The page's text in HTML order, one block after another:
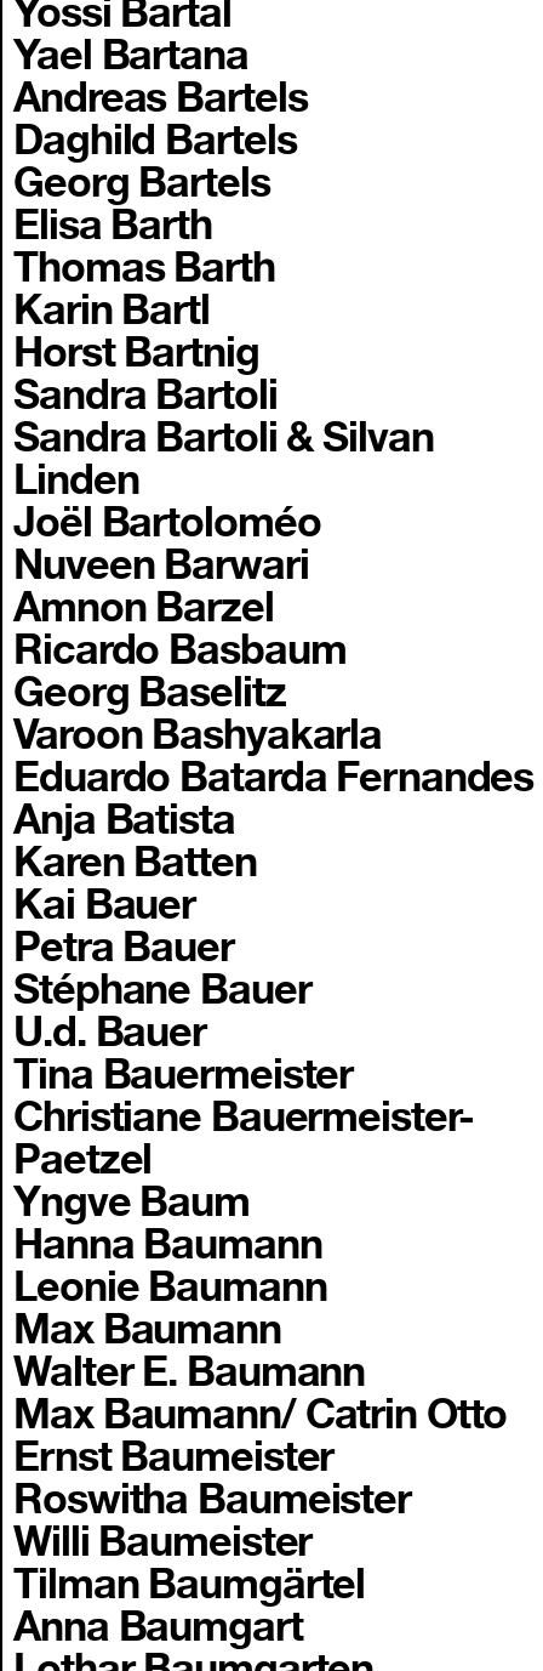
Yossi Bartal
Yael Bartana
Andreas Bartels
Daghild Bartels
Georg Bartels
Elisa Barth
Thomas Barth
Karin Bartl
Horst Bartnig
Sandra Bartoli
Sandra Bartoli & Silvan
Linden
Joël Bartoloméo
Nuveen Barwari
Amnon Barzel
Ricardo Basbaum
Georg Baselitz
Varoon Bashyakarla
Eduardo Batarda Fernandes
Anja Batista
Karen Batten
Kai Bauer
Petra Bauer
Stéphane Bauer
U.d. Bauer
Tina Bauermeister
Christiane Bauermeister-
Paetzel
Yngve Baum
Hanna Baumann
Leonie Baumann
Max Baumann
Walter E. Baumann
Max Baumann/ Catrin Otto
Ernst Baumeister
Roswitha Baumeister
Willi Baumeister
Tilman Baumgärtel
Anna Baumgart